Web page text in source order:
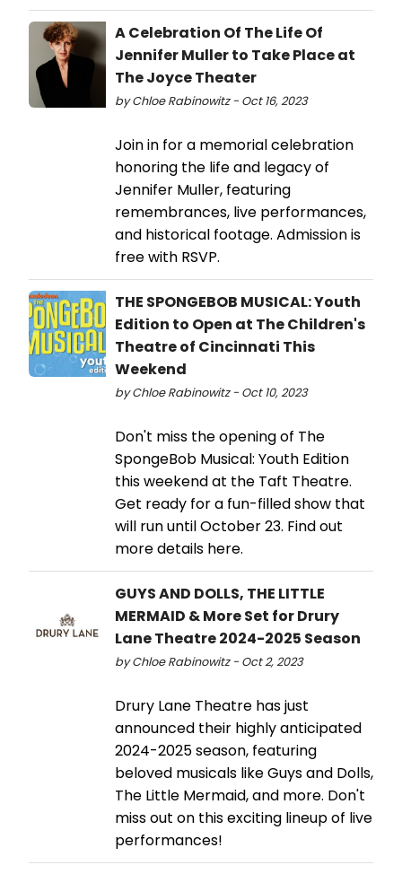
A Celebration Of The Life Of
Jennifer Muller to Take Place at
The Joyce Theater
by Chloe Rabinowitz - Oct 16, 2023
Join in for a memorial celebration
honoring the life and legacy of
Jennifer Muller, featuring
remembrances, live performances,
and historical footage. Admission is
free with RSVP.
THE SPONGEBOB MUSICAL: Youth
Edition to Open at The Children's
Theatre of Cincinnati This
Weekend
by Chloe Rabinowitz - Oct 10, 2023
Don't miss the opening of The
SpongeBob Musical: Youth Edition
this weekend at the Taft Theatre.
Get ready for a fun-filled show that
will run until October 23. Find out
more details here.
GUYS AND DOLLS, THE LITTLE
MERMAID & More Set for Drury
Lane Theatre 2024-2025 Season
by Chloe Rabinowitz - Oct 2, 2023
Drury Lane Theatre has just
announced their highly anticipated
2024-2025 season, featuring
beloved musicals like Guys and Dolls,
The Little Mermaid, and more. Don't
miss out on this exciting lineup of live
performances!